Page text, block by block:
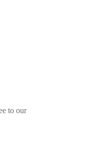
to our